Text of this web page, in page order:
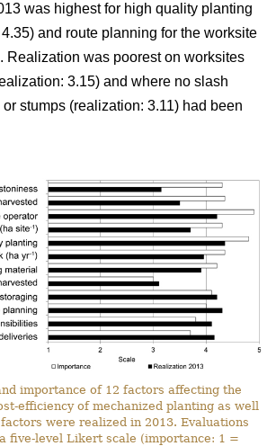
was highest for high quality planting
and route planning for the worksite
Realization was poorest on worksites
3.15) and where no slash
stumps (realization: 3.11) had been
importance of 12 factors affecting the
efficiency of mechanized planting as well
were realized in 2013. Evaluations
five-level Likert scale (importance: 1 =